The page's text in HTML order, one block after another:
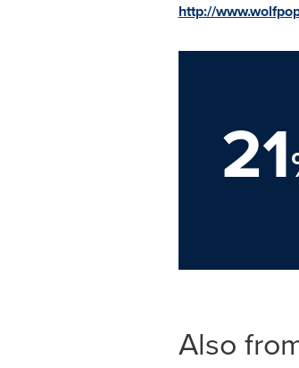
http://
21
Also